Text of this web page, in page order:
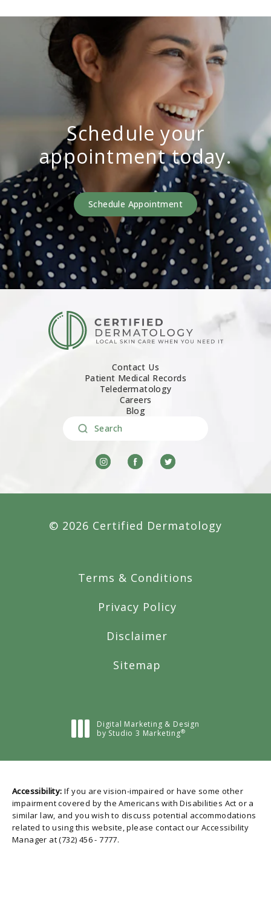
Schedule your
appointment today.
Schedule Appointment
Contact Us
Patient Medical Records
Teledermatology
Careers
Blog
Search
© 2026 Certified Dermatology
Terms & Conditions
Privacy Policy
Disclaimer
Sitemap
Digital Marketing & Design
by Studio 3 Marketing®
Accessibility: If you are vision-impaired or have some other
impairment covered by the Americans with Disabilities Act or a
similar law, and you wish to discuss potential accommodations
related to using this website, please contact our Accessibility
Manager at(732) 456 - 7777.